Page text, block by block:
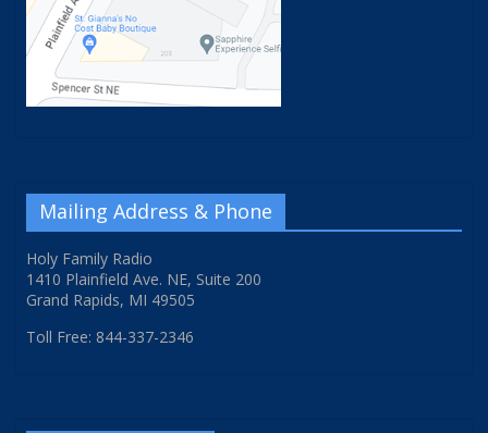
Mailing Address & Phone
Holy Family Radio
1410 Plainfield Ave. NE, Suite 200
Grand Rapids, MI 49505
Toll Free: 844-337-2346